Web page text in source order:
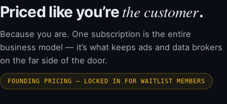
Priced like you’rethe customer.
Because you are. One subscription is the entire
business model — it’s what keeps ads and data brokers
on the far side of the door.
FOUNDING PRICING — LOCKED IN FOR WAITLIST MEMBERS